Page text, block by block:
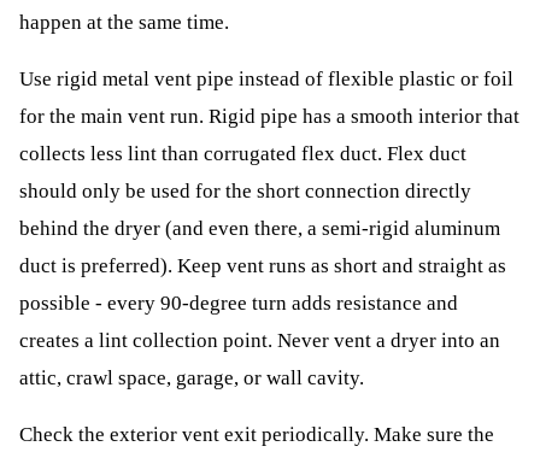
happen at the same time.
Use rigid metal vent pipe instead of flexible plastic or foil
for the main vent run. Rigid pipe has a smooth interior that
collects less lint than corrugated flex duct. Flex duct
should only be used for the short connection directly
behind the dryer (and even there, a semi-rigid aluminum
duct is preferred). Keep vent runs as short and straight as
possible - every 90-degree turn adds resistance and
creates a lint collection point. Never vent a dryer into an
attic, crawl space, garage, or wall cavity.
Check the exterior vent exit periodically. Make sure the